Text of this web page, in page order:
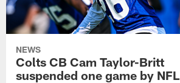
NEWS
Colts CB Cam Taylor-Britt
suspended one game by NFL